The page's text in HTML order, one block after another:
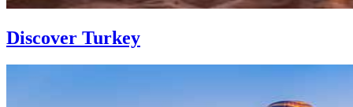
Discover Turkey